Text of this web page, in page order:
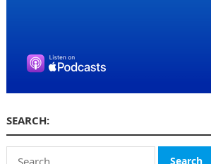
SEARCH:
Search